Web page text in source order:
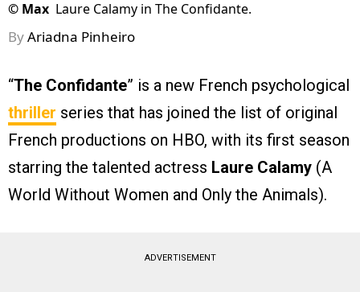
© Max Laure Calamy in The Confidante.
ByAriadna Pinheiro
“The Confidante” is a new French psychological
thriller series that has joined the list of original
French productions on HBO, with its first season
starring the talented actress Laure Calamy (A
World Without Women and Only the Animals).
ADVERTISEMENT